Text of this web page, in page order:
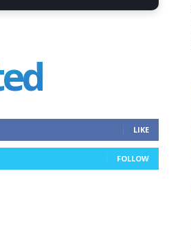
LIKE
FOLLOW